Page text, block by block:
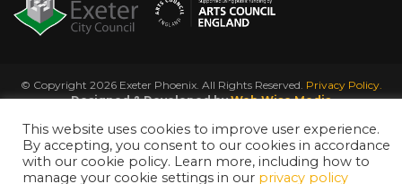
© Copyright 2026 Exeter Phoenix. All Rights Reserved. Privacy Policy.
Designed & Developed byWeb Wise Media
This website uses cookies to improve user experience.
By accepting, you consent to our cookies in accordance
with our cookie policy. Learn more, including how to
manage your cookie settings in our privacy policy